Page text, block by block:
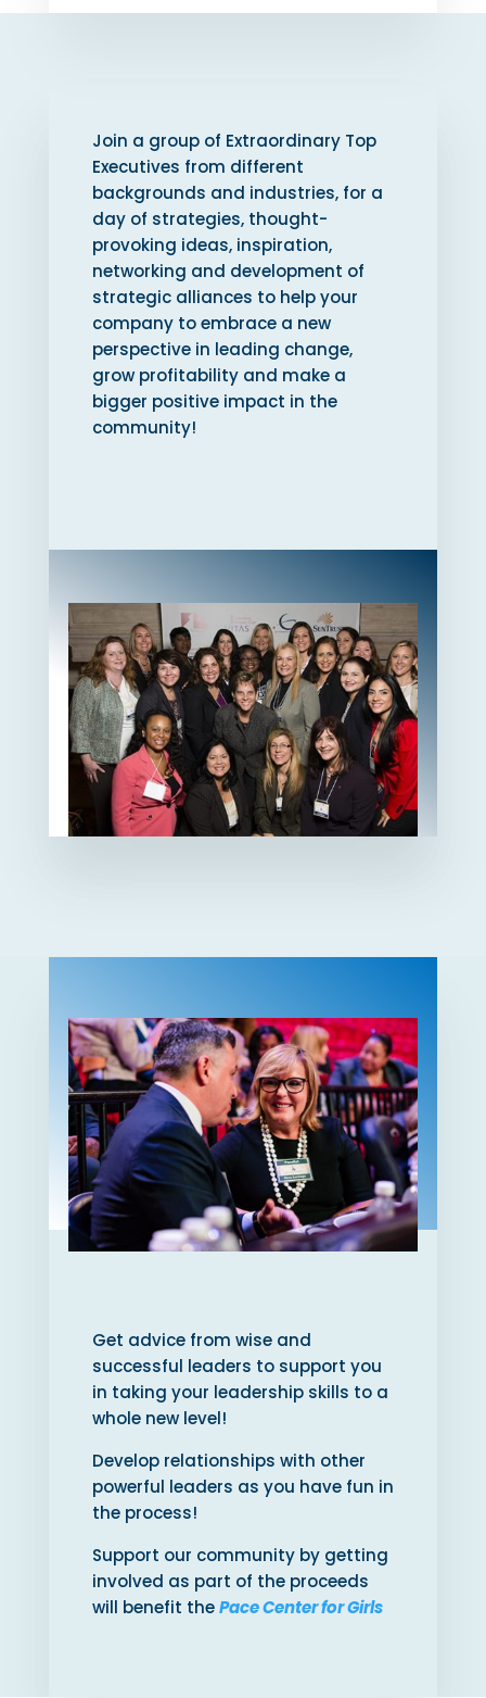
Join a group of Extraordinary Top
Executives from different
backgrounds and industries, for a
day of strategies, thought-
provoking ideas, inspiration,
networking and development of
strategic alliances to help your
company to embrace a new
perspective in leading change,
grow profitability and make a
bigger positive impact in the
community!
Get advice from wise and
successful leaders to support you
in taking your leadership skills to a
whole new level!
Develop relationships with other
powerful leaders as you have fun in
the process!
Support our community by getting
involved as part of the proceeds
will benefit thePace Center for Girls